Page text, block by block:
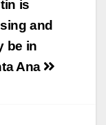
is
and
be in
Ana